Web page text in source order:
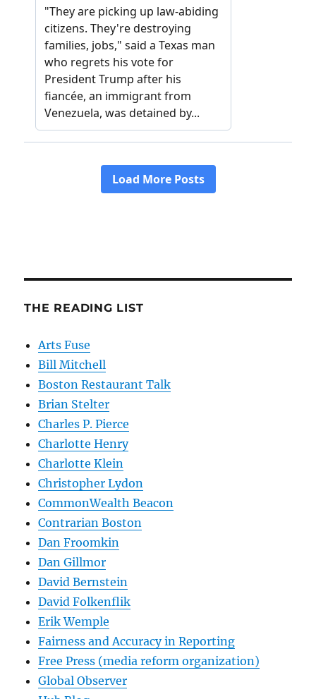
THE READING LIST
Arts Fuse
Bill Mitchell
Boston Restaurant Talk
Brian Stelter
Charles P. Pierce
Charlotte Henry
Charlotte Klein
Christopher Lydon
CommonWealth Beacon
Contrarian Boston
Dan Froomkin
Dan Gillmor
David Bernstein
David Folkenflik
Erik Wemple
Fairness and Accuracy in Reporting
Free Press (media reform organization)
Global Observer